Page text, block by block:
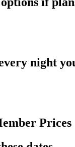
night
Prices